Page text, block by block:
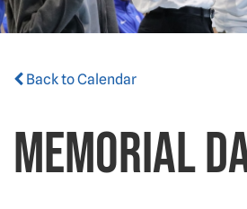
Back to Calendar
Memorial